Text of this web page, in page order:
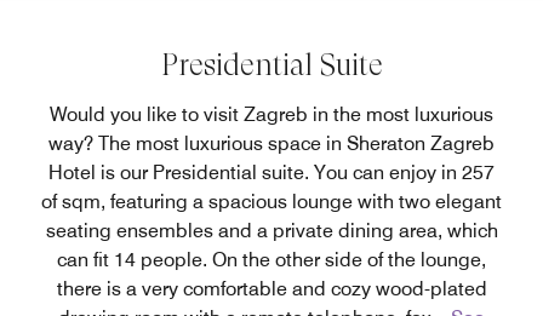
Presidential Suite
Would you like to visit Zagreb in the most luxurious
way? The most luxurious space in Sheraton Zagreb
Hotel is our Presidential suite. You can enjoy in 257
of sqm, featuring a spacious lounge with two elegant
seating ensembles and a private dining area, which
can fit 14 people. On the other side of the lounge,
there is a very comfortable and cozy wood-plated